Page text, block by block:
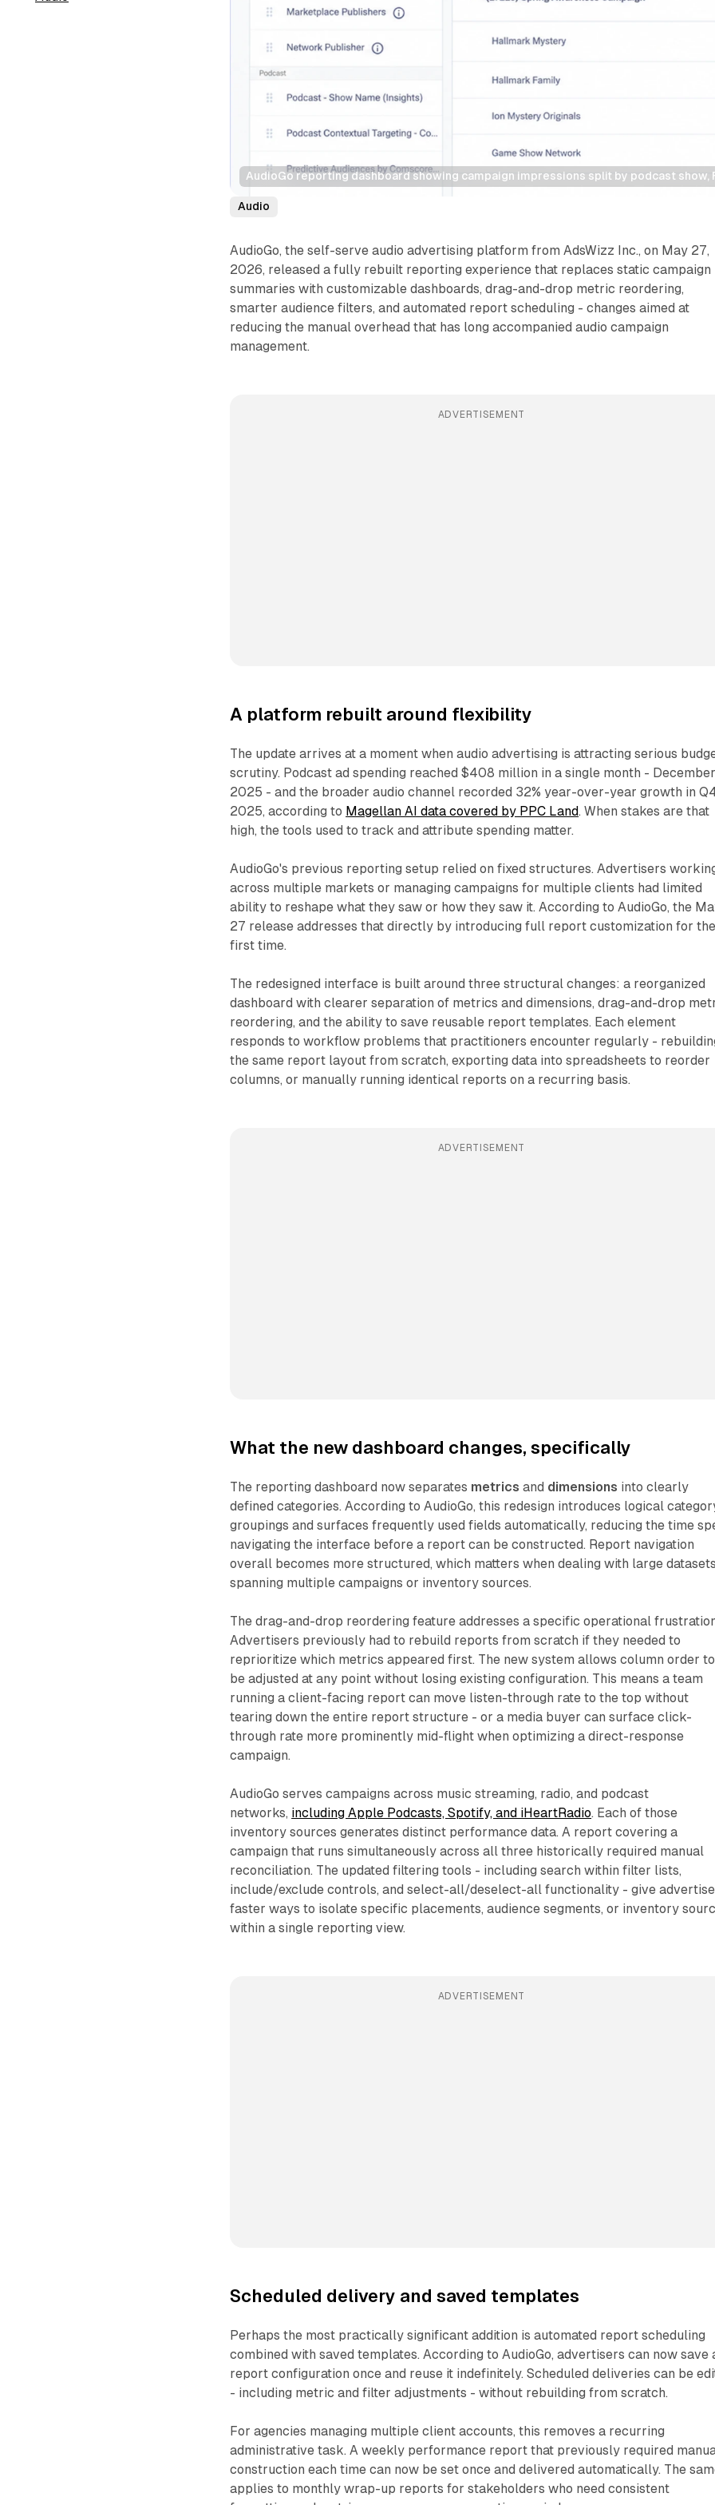
AudioGo reporting dashboard showing campaign impressions split by podcast show,
Audio
AudioGo, the self-serve audio advertising platform from AdsWizz Inc., on May 27,
2026, released a fully rebuilt reporting experience that replaces static campaign
summaries with customizable dashboards, drag-and-drop metric reordering,
smarter audience filters, and automated report scheduling - changes aimed at
reducing the manual overhead that has long accompanied audio campaign
management.
ADVERTISEMENT
A platform rebuilt around flexibility
The update arrives at a moment when audio advertising is attracting serious
scrutiny. Podcast ad spending reached $408 million in a single month - December
2025 - and the broader audio channel recorded 32% year-over-year growth in
2025, according to Magellan AI data covered by PPC Land. When stakes are that
high, the tools used to track and attribute spending matter.
AudioGo's previous reporting setup relied on fixed structures. Advertisers
across multiple markets or managing campaigns for multiple clients had limited
ability to reshape what they saw or how they saw it. According to AudioGo, the
27 release addresses that directly by introducing full report customization for the
first time.
The redesigned interface is built around three structural changes: a reorganized
dashboard with clearer separation of metrics and dimensions, drag-and-drop
reordering, and the ability to save reusable report templates. Each element
responds to workflow problems that practitioners encounter regularly -
the same report layout from scratch, exporting data into spreadsheets to reorder
columns, or manually running identical reports on a recurring basis.
ADVERTISEMENT
What the new dashboard changes, specifically
The reporting dashboard now separates metrics and dimensions into clearly
defined categories. According to AudioGo, this redesign introduces logical
groupings and surfaces frequently used fields automatically, reducing the time
navigating the interface before a report can be constructed. Report navigation
overall becomes more structured, which matters when dealing with large datasets
spanning multiple campaigns or inventory sources.
The drag-and-drop reordering feature addresses a specific operational
Advertisers previously had to rebuild reports from scratch if they needed to
reprioritize which metrics appeared first. The new system allows column order to
be adjusted at any point without losing existing configuration. This means a team
running a client-facing report can move listen-through rate to the top without
tearing down the entire report structure - or a media buyer can surface click-
through rate more prominently mid-flight when optimizing a direct-response
campaign.
AudioGo serves campaigns across music streaming, radio, and podcast
networks, including Apple Podcasts, Spotify, and iHeartRadio. Each of those
inventory sources generates distinct performance data. A report covering a
campaign that runs simultaneously across all three historically required manual
reconciliation. The updated filtering tools - including search within filter lists,
include/exclude controls, and select-all/deselect-all functionality - give
faster ways to isolate specific placements, audience segments, or inventory
within a single reporting view.
ADVERTISEMENT
Scheduled delivery and saved templates
Perhaps the most practically significant addition is automated report scheduling
combined with saved templates. According to AudioGo, advertisers can now save
report configuration once and reuse it indefinitely. Scheduled deliveries can be
- including metric and filter adjustments - without rebuilding from scratch.
For agencies managing multiple client accounts, this removes a recurring
administrative task. A weekly performance report that previously required
construction each time can now be set once and delivered automatically. The
applies to monthly wrap-up reports for stakeholders who need consistent